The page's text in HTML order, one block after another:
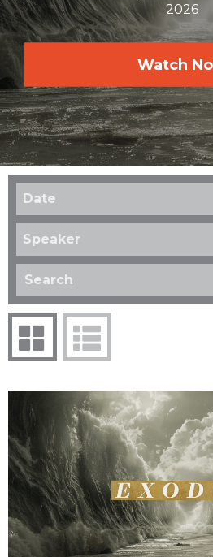
2026
Watch
Date
Speaker